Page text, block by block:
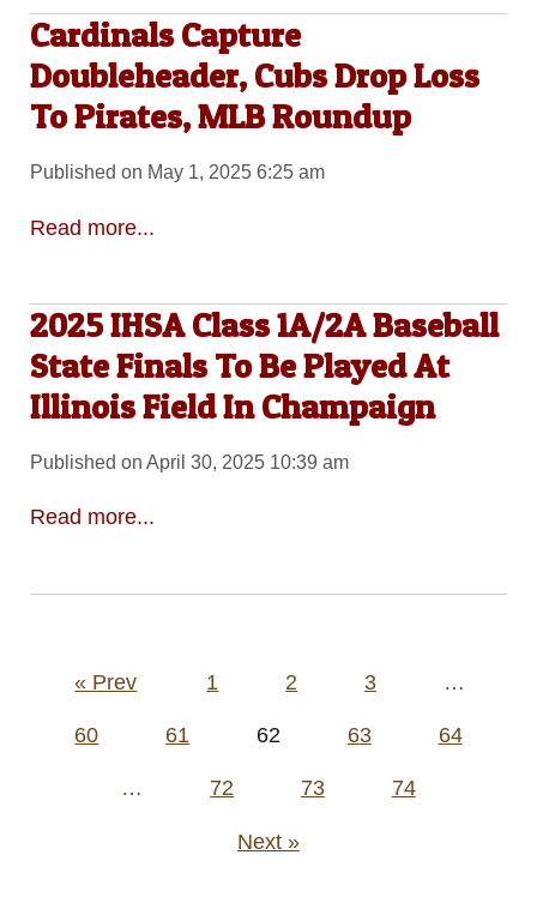
Cardinals Capture
Doubleheader, Cubs Drop Loss
To Pirates, MLB Roundup
Published on May 1, 2025 6:25 am
Read more...
2025 IHSA Class 1A/2A Baseball
State Finals To Be Played At
Illinois Field In Champaign
Published on April 30, 2025 10:39 am
Read more...
Posts
« Prev 1 2 3 …
60 61 62 63 64
… 72 73 74
Next »